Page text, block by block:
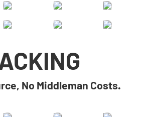
No Middleman Costs.